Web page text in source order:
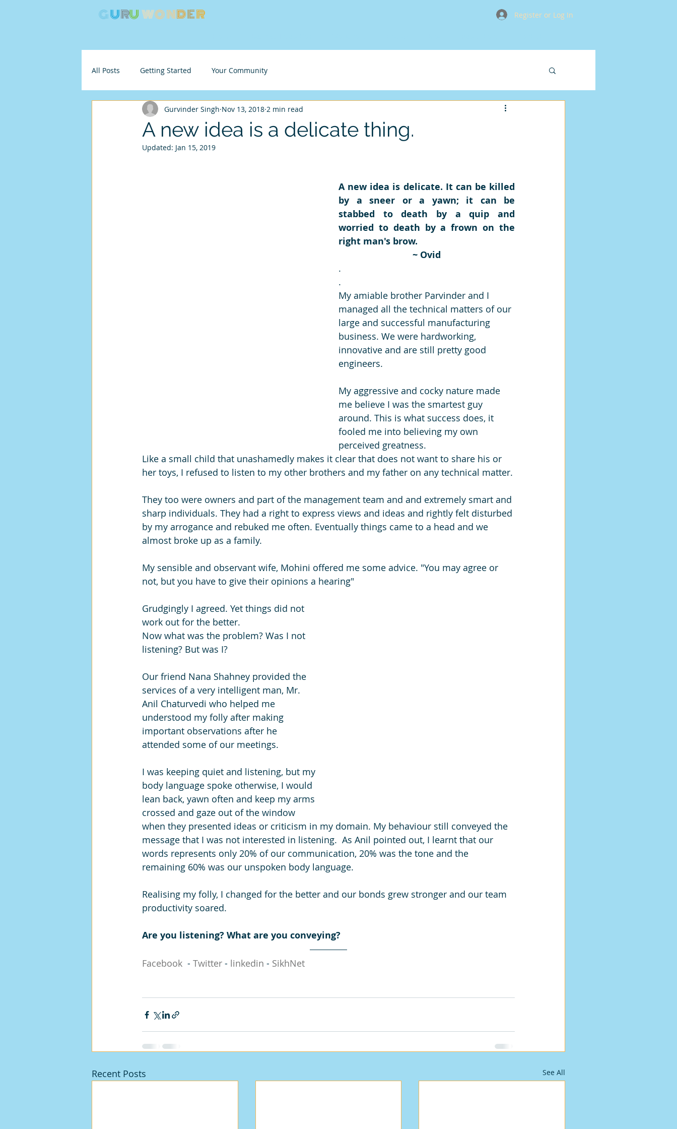
GURUWONDER Register or Log In
All Posts Getting Started Your Community
A new idea is a delicate thing.
Gurvinder Singh Nov 13, 2018 2 min read
Updated: Jan 15, 2019
A new idea is delicate. It can be killed
by a sneer or a yawn; it can be
stabbed to death by a quip and
worried to death by a frown on the
right man's brow.
~ Ovid
.
.
My amiable brother Parvinder and I
managed all the technical matters of our
large and successful manufacturing
business. We were hardworking,
innovative and are still pretty good
engineers.
My aggressive and cocky nature made
me believe I was the smartest guy
around. This is what success does, it
fooled me into believing my own
perceived greatness.
Like a small child that unashamedly makes it clear that does not want to share his or
her toys, I refused to listen to my other brothers and my father on any technical matter.
They too were owners and part of the management team and and extremely smart and
sharp individuals. They had a right to express views and ideas and rightly felt disturbed
by my arrogance and rebuked me often. Eventually things came to a head and we
almost broke up as a family.
My sensible and observant wife, Mohini offered me some advice. "You may agree or
not, but you have to give their opinions a hearing"
Grudgingly I agreed. Yet things did not
work out for the better.
Now what was the problem? Was I not
listening? But was I?
Our friend Nana Shahney provided the
services of a very intelligent man, Mr.
Anil Chaturvedi who helped me
understood my folly after making
important observations after he
attended some of our meetings.
I was keeping quiet and listening, but my
body language spoke otherwise, I would
lean back, yawn often and keep my arms
crossed and gaze out of the window
when they presented ideas or criticism in my domain. My behaviour still conveyed the
message that I was not interested in listening.  As Anil pointed out, I learnt that our
words represents only 20% of our communication, 20% was the tone and the
remaining 60% was our unspoken body language.
Realising my folly, I changed for the better and our bonds grew stronger and our team
productivity soared.
Are you listening? What are you conveying?
Facebook
  -
Twitter - linkedin - SikhNet
Recent Posts See All